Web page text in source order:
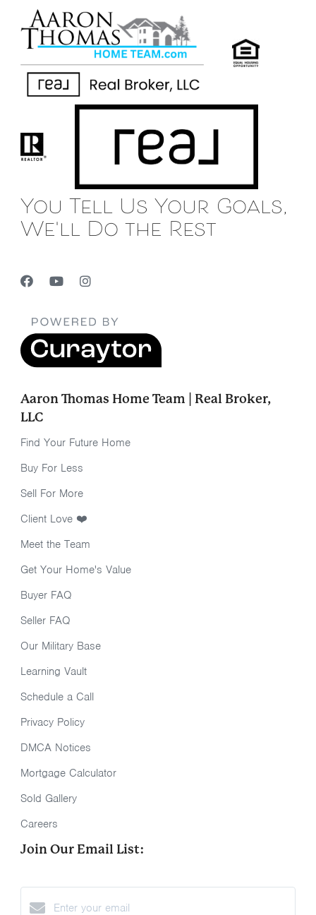
You Tell Us Your Goals,
We'll Do the Rest
Aaron Thomas Home Team | Real Broker,
LLC
Find Your Future Home
Buy For Less
Sell For More
Client Love ❤️
Meet the Team
Get Your Home's Value
Buyer FAQ
Seller FAQ
Our Military Base
Learning Vault
Schedule a Call
Privacy Policy
DMCA Notices
Mortgage Calculator
Sold Gallery
Careers
Join Our Email List: